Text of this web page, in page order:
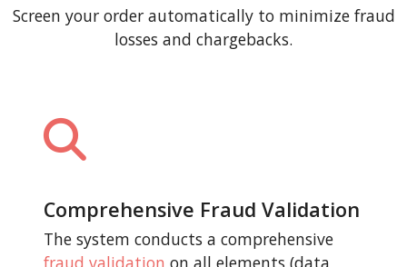
Screen your order automatically to minimize fraud
losses and chargebacks.
Comprehensive Fraud Validation
The system conducts a comprehensive
fraud validation on all elements (data